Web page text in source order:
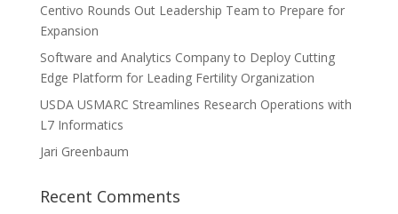
Centivo Rounds Out Leadership Team to Prepare for
Expansion
Software and Analytics Company to Deploy Cutting
Edge Platform for Leading Fertility Organization
USDA USMARC Streamlines Research Operations with
L7 Informatics
Jari Greenbaum
Recent Comments